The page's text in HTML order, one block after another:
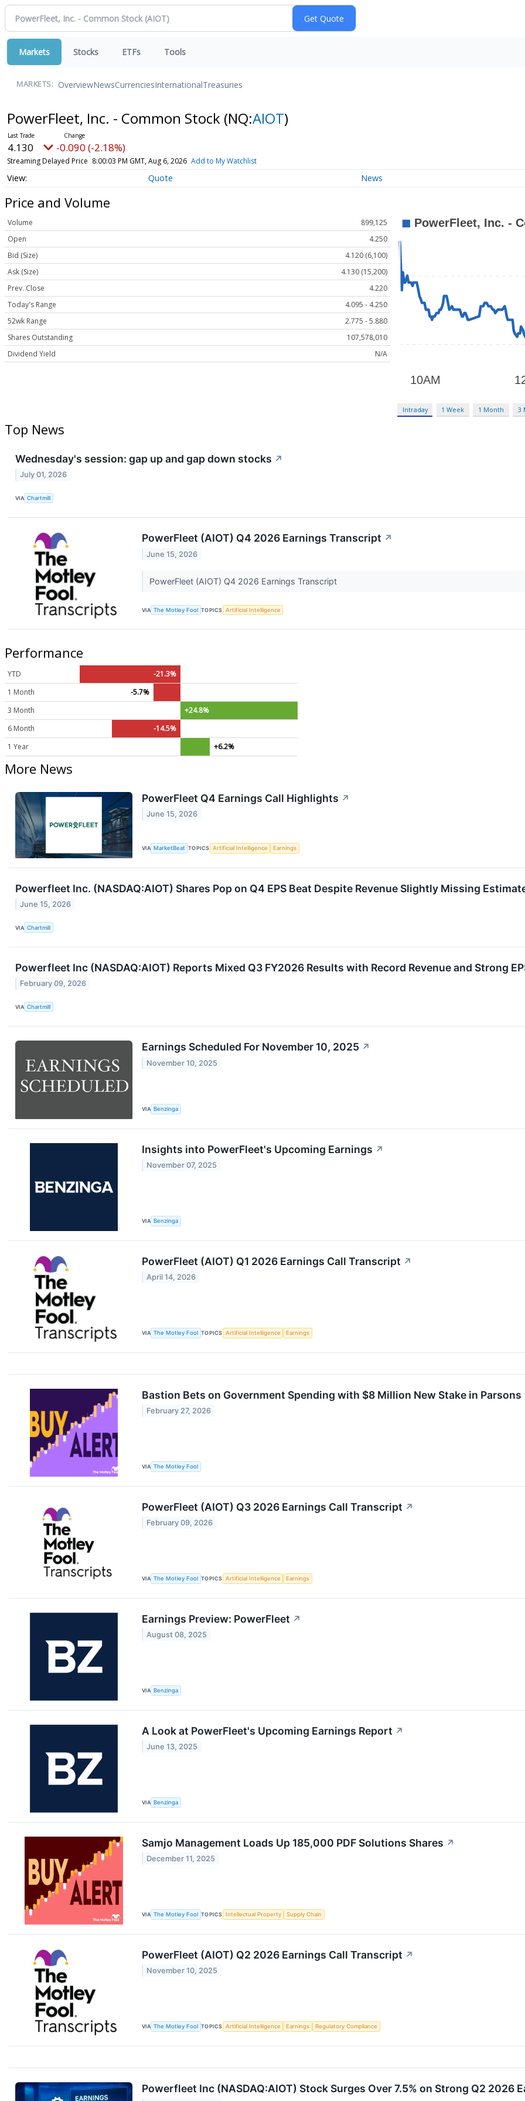
Markets Stocks ETFs Tools
MARKETS: OverviewNewsCurrenciesInternationalTreasuries
PowerFleet, Inc. - Common Stock (NQ:AIOT)
4.130 -0.090 (-2.18%)
Streaming Delayed Price 8:00:03 PM GMT, Aug 6, 2026 Add to My Watchlist
Quote News
Price and Volume
Volume
899,125
Open
4.250
Bid (Size)
4.120 (6,100)
Ask (Size)
4.130 (15,200)
Prev. Close
4.220
Today's Range
4.095 - 4.250
52wk Range
2.775 - 5.880
Shares Outstanding
107,578,010
Dividend Yield
N/A
Intraday 1 Week 1 Month 3
Top News
Wednesday's session: gap up and gap down stocks ↗
July 01, 2026
VIA Chartmill
PowerFleet (AIOT) Q4 2026 Earnings Transcript ↗
June 15, 2026
PowerFleet (AIOT) Q4 2026 Earnings Transcript
VIA The Motley Fool TOPICS Artificial Intelligence
Performance
YTD
-21.3%
1 Month
-5.7%
3 Month
+24.8%
6 Month
-14.5%
1 Year
+6.2%
More News
PowerFleet Q4 Earnings Call Highlights ↗
June 15, 2026
VIA MarketBeat TOPICS Artificial Intelligence Earnings
Powerfleet Inc. (NASDAQ:AIOT) Shares Pop on Q4 EPS Beat Despite Revenue Slightly Missing
June 15, 2026
VIA Chartmill
Powerfleet Inc (NASDAQ:AIOT) Reports Mixed Q3 FY2026 Results with Record Revenue and Strong
February 09, 2026
VIA Chartmill
Earnings Scheduled For November 10, 2025 ↗
November 10, 2025
VIA Benzinga
Insights into PowerFleet's Upcoming Earnings ↗
November 07, 2025
VIA Benzinga
PowerFleet (AIOT) Q1 2026 Earnings Call Transcript ↗
April 14, 2026
VIA The Motley Fool TOPICS Artificial Intelligence Earnings
Bastion Bets on Government Spending with $8 Million New Stake in Parsons
February 27, 2026
VIA The Motley Fool
PowerFleet (AIOT) Q3 2026 Earnings Call Transcript ↗
February 09, 2026
VIA The Motley Fool TOPICS Artificial Intelligence Earnings
Earnings Preview: PowerFleet ↗
August 08, 2025
VIA Benzinga
A Look at PowerFleet's Upcoming Earnings Report ↗
June 13, 2025
VIA Benzinga
Samjo Management Loads Up 185,000 PDF Solutions Shares ↗
December 11, 2025
VIA The Motley Fool TOPICS Intellectual Property Supply Chain
PowerFleet (AIOT) Q2 2026 Earnings Call Transcript ↗
November 10, 2025
VIA The Motley Fool TOPICS Artificial Intelligence Earnings Regulatory Compliance
Powerfleet Inc (NASDAQ:AIOT) Stock Surges Over 7.5% on Strong Q2 2026